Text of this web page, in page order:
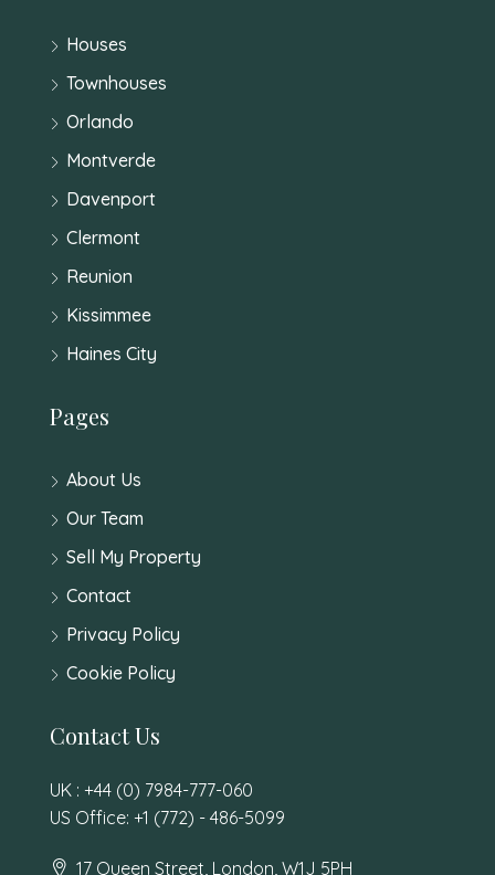
Houses
Townhouses
Orlando
Montverde
Davenport
Clermont
Reunion
Kissimmee
Haines City
Pages
About Us
Our Team
Sell My Property
Contact
Privacy Policy
Cookie Policy
Contact Us
UK : +44 (0) 7984-777-060
US Office: +1 (772) - 486-5099
17 Queen Street, London, W1J 5PH